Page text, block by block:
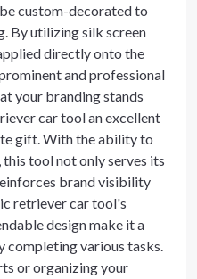
custom-decorated to
By utilizing silk screen
directly onto the
and professional
your branding stands
car tool an excellent
gift. With the ability to
tool not only serves its
brand visibility
retriever car tool's
design make it a
various tasks.
or organizing your